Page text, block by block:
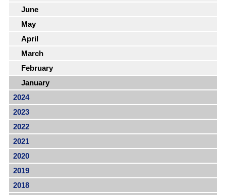
June
May
April
March
February
January
2024
2023
2022
2021
2020
2019
2018